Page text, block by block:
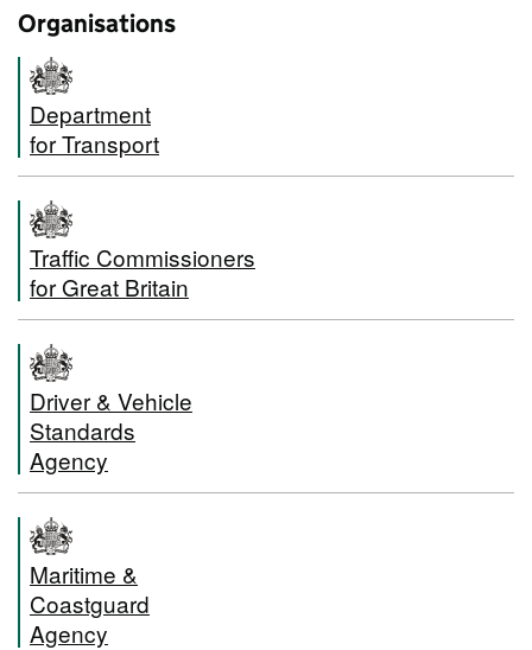
Organisations
Department
for Transport
Traffic Commissioners
for Great Britain
Driver & Vehicle
Standards
Agency
Maritime &
Coastguard
Agency